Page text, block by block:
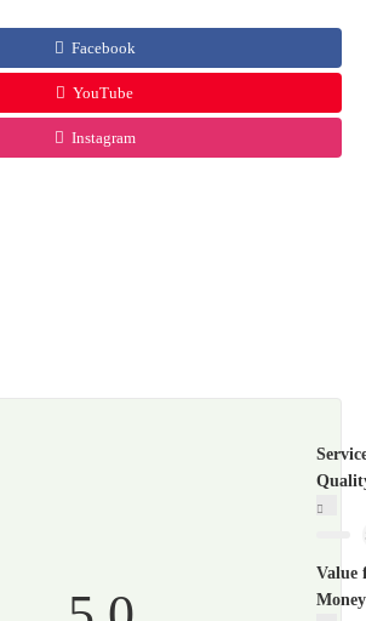
Facebook
YouTube
Instagram
Value
Money